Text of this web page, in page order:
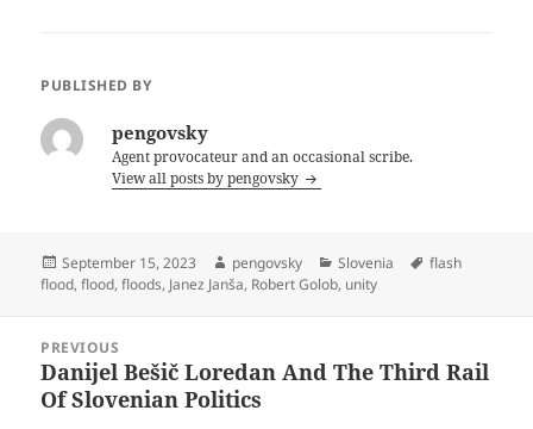
PUBLISHED BY
pengovsky
Agent provocateur and an occasional scribe.
View all posts by pengovsky
Posted
on
September 15, 2023 Author
pengovsky Categories
Slovenia Tags
flash
flood,flood,floods, Janez Janša, Robert Golob, unity
navigation
PREVIOUS
Previous
post:
Danijel Bešič Loredan And The Third Rail
Of Slovenian Politics